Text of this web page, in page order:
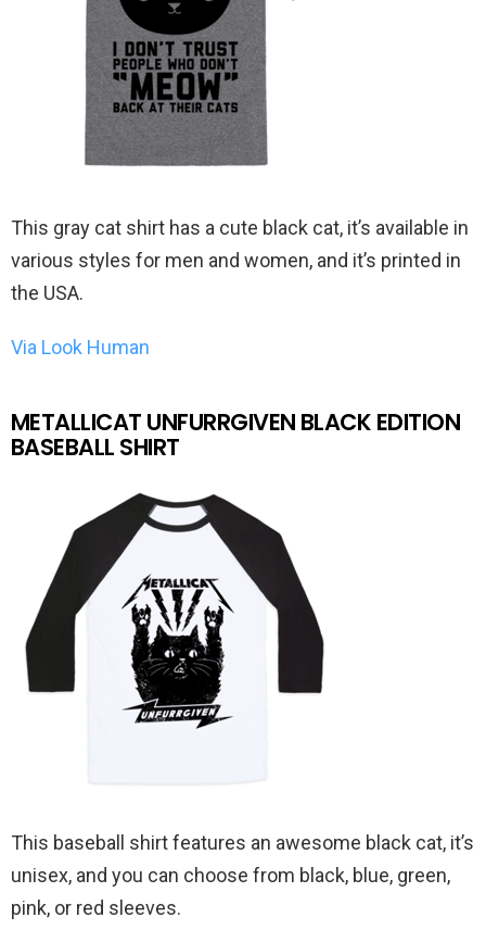
This gray cat shirt has a cute black cat, it’s available in
various styles for men and women, and it’s printed in
the USA.
Via Look Human
METALLICAT UNFURRGIVEN BLACK EDITION
BASEBALL SHIRT
This baseball shirt features an awesome black cat, it’s
unisex, and you can choose from black, blue, green,
pink, or red sleeves.